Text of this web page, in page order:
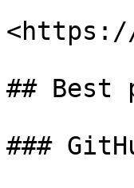
<https://
## Best
###